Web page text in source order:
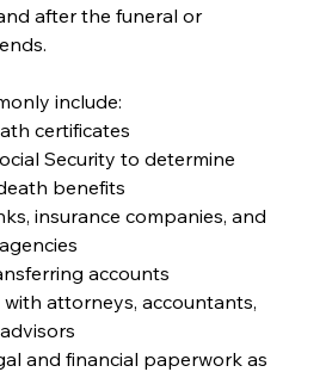
after the funeral or
include:
certificates
Security to determine
benefits
insurance companies, and
accounts
attorneys, accountants,
and financial paperwork as